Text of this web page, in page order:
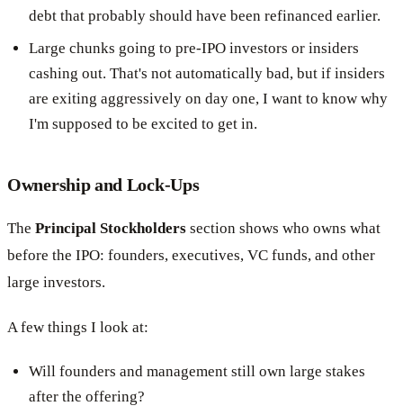
debt that probably should have been refinanced earlier.
Large chunks going to pre-IPO investors or insiders
cashing out. That's not automatically bad, but if insiders
are exiting aggressively on day one, I want to know why
I'm supposed to be excited to get in.
Ownership and Lock-Ups
The Principal Stockholders section shows who owns what
before the IPO: founders, executives, VC funds, and other
large investors.
A few things I look at:
Will founders and management still own large stakes
after the offering?